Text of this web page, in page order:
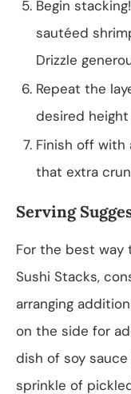
Begin
sautéed
Drizzle
Repeat the
desired
Finish off with
that extra
Serving
For the best way
Sushi Stacks,
arranging
on the side for
dish of soy
sprinkle of